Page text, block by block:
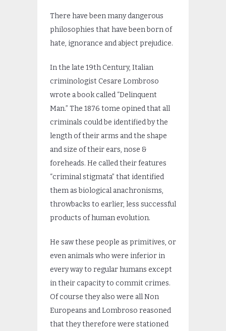
There have been many dangerous
philosophies that have been born of
hate, ignorance and abject prejudice.
In the late 19th Century, Italian
criminologist Cesare Lombroso
wrote a book called “Delinquent
Man.” The 1876 tome opined that all
criminals could be identified by the
length of their arms and the shape
and size of their ears, nose &
foreheads. He called their features
“criminal stigmata” that identified
them as biological anachronisms,
throwbacks to earlier, less successful
products of human evolution.
He saw these people as primitives, or
even animals who were inferior in
every way to regular humans except
in their capacity to commit crimes.
Of course they also were all Non
Europeans and Lombroso reasoned
that they therefore were stationed